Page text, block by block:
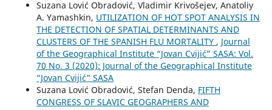
Suzana Lović Obradović, Vladimir Krivošejev, Anatoliy
A. Yamashkin, UTILIZATION OF HOT SPOT ANALYSIS IN
THE DETECTION OF SPATIAL DETERMINANTS AND
CLUSTERS OF THE SPANISH FLU MORTALITY , Journal
of the Geographical Institute “Jovan Cvijić” SASA: Vol.
70 No. 3 (2020): Journal of the Geographical Institute
“Jovan Cvijić” SASA
Suzana Lović Obradović, Stefan Denda, FIFTH
CONGRESS OF SLAVIC GEOGRAPHERS AND